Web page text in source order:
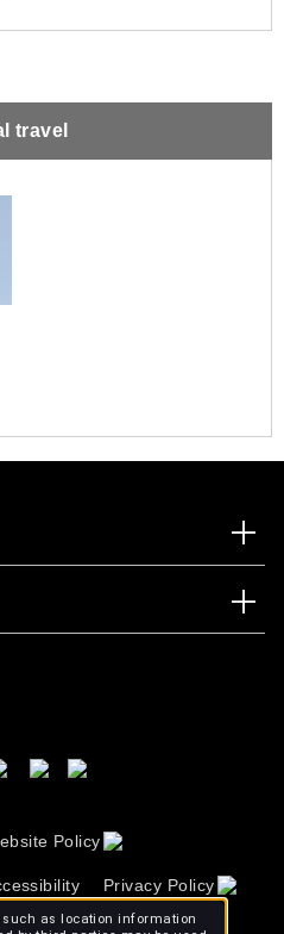
travel
Policy
Privacy Policy
as location information